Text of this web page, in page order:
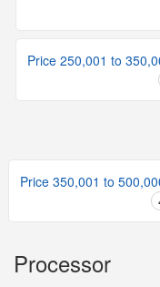
Price 250,001 to
Price 350,001 to
Processor